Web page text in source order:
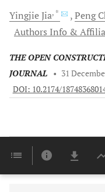
YingjieJia, * Peng
Authors Info &
THE OPEN
JOURNAL
• 31
DOI: 10.2174/